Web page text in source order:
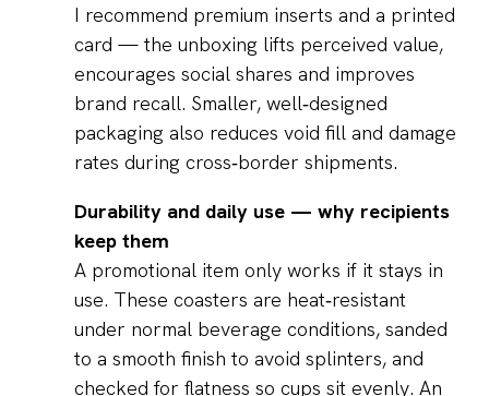
I recommend premium inserts and a printed
card — the unboxing lifts perceived value,
encourages social shares and improves
brand recall. Smaller, well‑designed
packaging also reduces void fill and damage
rates during cross‑border shipments.
Durability and daily use — why recipients
keep them
A promotional item only works if it stays in
use. These coasters are heat‑resistant
under normal beverage conditions, sanded
to a smooth finish to avoid splinters, and
checked for flatness so cups sit evenly. An